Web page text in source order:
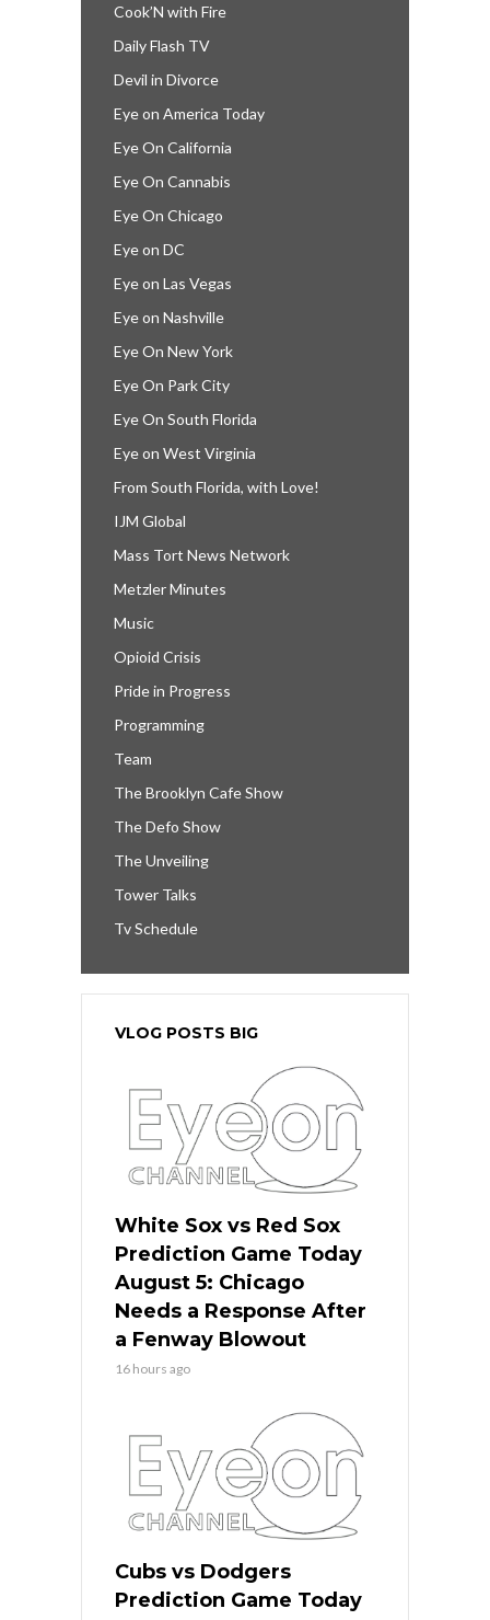
Cook’N with Fire
Daily Flash TV
Devil in Divorce
Eye on America Today
Eye On California
Eye On Cannabis
Eye On Chicago
Eye on DC
Eye on Las Vegas
Eye on Nashville
Eye On New York
Eye On Park City
Eye On South Florida
Eye on West Virginia
From South Florida, with Love!
IJM Global
Mass Tort News Network
Metzler Minutes
Music
Opioid Crisis
Pride in Progress
Programming
Team
The Brooklyn Cafe Show
The Defo Show
The Unveiling
Tower Talks
Tv Schedule
VLOG POSTS BIG
White Sox vs Red Sox
Prediction Game Today
August 5: Chicago
Needs a Response After
a Fenway Blowout
16 hours ago
Cubs vs Dodgers
Prediction Game Today